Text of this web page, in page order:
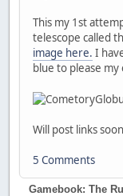
This my 1st
telescope called
image here. I
blue to please
Will post links
5 Comments
Gamebook: The